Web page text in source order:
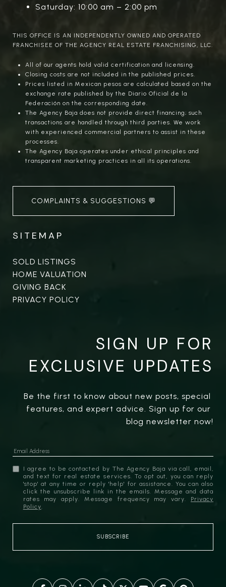
Saturday: 10:00 am – 2:00 pm
THIS OFFICE IS AN INDEPENDENTLY OWNED AND OPERATED
FRANCHISEE OF THE AGENCY REAL ESTATE FRANCHISING, LLC.
All of our agents hold valid certification and licensing.
Closing costs are not included in the published prices.
Prices listed in Mexican pesos are calculated based on the
exchange rate published by the Diario Oficial de la
Federación on the corresponding date.
The Agency Baja does not provide direct financing; such
transactions are handled through third parties. We work
with experienced commercial partners to assist in these
processes.
The Agency Baja operates under ethical principles and
transparent marketing practices in all its operations.
COMPLAINTS & SUGGESTIONS 💬
SITEMAP
SOLD LISTINGS
HOME VALUATION
GIVING BACK
PRIVACY POLICY
SIGN UP FOR
EXCLUSIVE UPDATES
Be the first to know about new posts, special
features, and expert advice. Sign up for our
blog newsletter now!
I agree to be contacted by The Agency Baja via call, email,
and text for real estate services. To opt out, you can reply
'stop' at any time or reply 'help' for assistance. You can also
click the unsubscribe link in the emails. Message and data
rates may apply. Message frequency may vary. Privacy
Policy.